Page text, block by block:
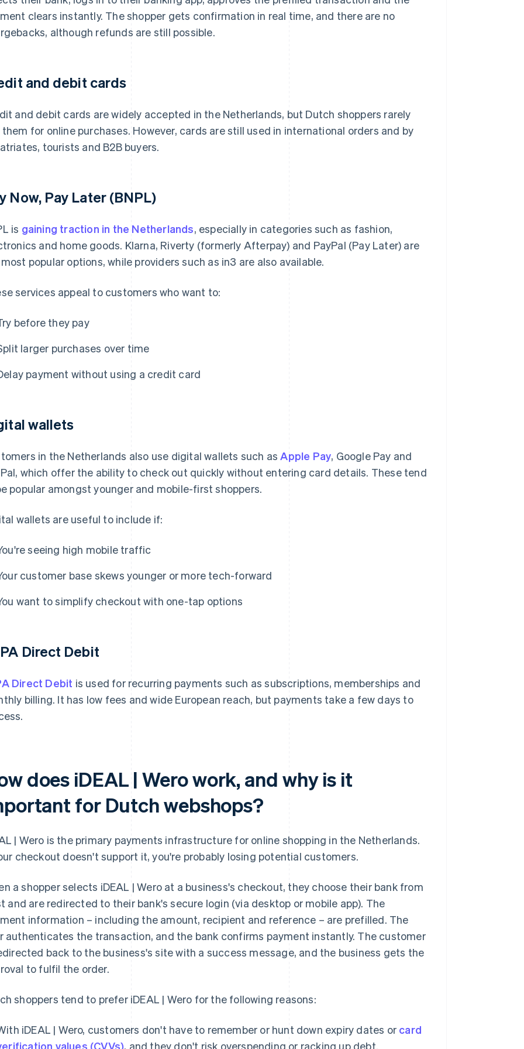
clears instantly. The shopper gets confirmation in real time, and there are no
although refunds are still possible.
and debit cards
and debit cards are widely accepted in the Netherlands, but Dutch shoppers rarely
them for online purchases. However, cards are still used in international orders and by
tourists and B2B buyers.
Now, Pay Later (BNPL)
is gaining traction in the Netherlands, especially in categories such as fashion,
and home goods. Klarna, Riverty (formerly Afterpay) and PayPal (Pay Later) are
popular options, while providers such as in3 are also available.
services appeal to customers who want to:
before they pay
larger purchases over time
payment without using a credit card
wallets
in the Netherlands also use digital wallets such asApple Pay, Google Pay and
which offer the ability to check out quickly without entering card details. These tend
popular amongst younger and mobile-first shoppers.
wallets are useful to include if:
seeing high mobile traffic
customer base skews younger or more tech-forward
want to simplify checkout with one-tap options
Direct Debit
Direct Debit is used for recurring payments such as subscriptions, memberships and
billing. It has low fees and wide European reach, but payments take a few days to
does iDEAL | Wero work, and why is it
for Dutch webshops?
| Wero is the primary payments infrastructure for online shopping in the Netherlands.
checkout doesn't support it, you're probably losing potential customers.
a shopper selects iDEAL | Wero at a business's checkout, they choose their bank from
and are redirected to their bank's secure login (via desktop or mobile app). The
information – including the amount, recipient and reference – are prefilled. The
authenticates the transaction, and the bank confirms payment instantly. The customer
back to the business's site with a success message, and the business gets the
to fulfil the order.
shoppers tend to prefer iDEAL | Wero for the following reasons:
iDEAL | Wero, customers don't have to remember or hunt down expiry dates or card
values (CVVs), and they don't risk overspending or racking up debt.